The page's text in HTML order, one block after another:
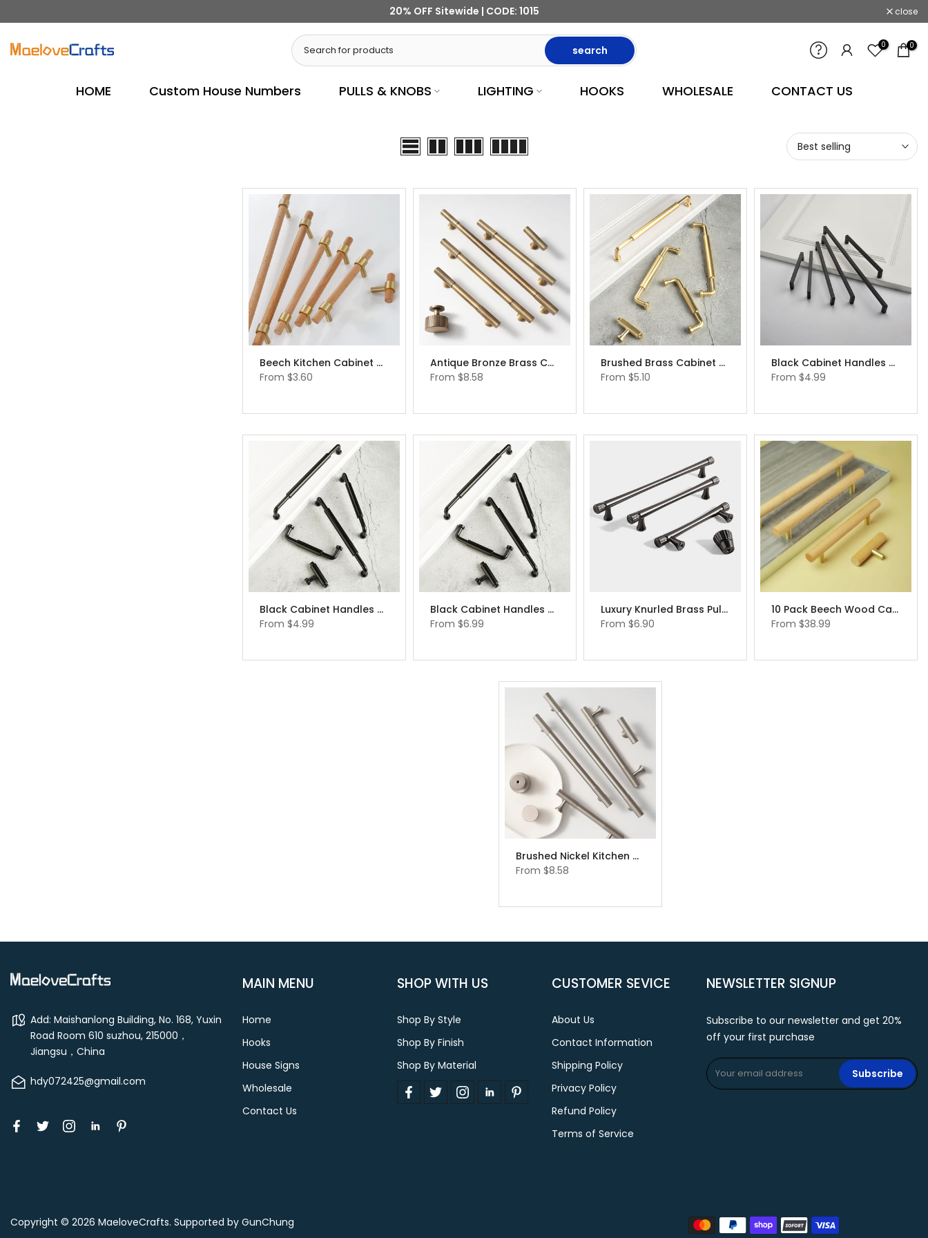
content
20% OFF Sitewide | CODE: 1015 close
search 0 0
HOME Custom House Numbers PULLS & KNOBS LIGHTING HOOKS WHOLESALE CONTACT US
Best selling
Beech Kitchen Cabinet Hardware Beech Wood Cabinet Handles
From $3.60
Antique Bronze Brass Cabinet Pulls Cabinet Hardware Cupboard Drawer Pulls Knobs
From $8.58
Brushed Brass Cabinet Pulls Metal Furniture Handle Knobs
From $5.10
Black Cabinet Handles Dresser Drawer Knobs
From $4.99
Black Cabinet Handles Drawer Handles Elegant Modern Black Knobs
From $4.99
Black Cabinet Handles Drawer Handles Elegant Modern Black Knobs
From $6.99
Luxury Knurled Brass Pulls Black Cabinet Handles Dresser Pulls Knobs Drawer Knobs
From $6.90
10 Pack Beech Wood Cabinet Handles Modern Cupboard Handles Japandi Furniture Hardware
From $38.99
Brushed Nickel Kitchen Cabinet Handles Pulls 3.78” 5.0” 6.3" 7.5" 8.8"
From $8.58
Add: Maishanlong Building, No. 168, Yuxin
Road Room 610 suzhou, 215000，
Jiangsu，China
hdy072425@gmail.com
MAIN MENU
Home
Hooks
House Signs
Wholesale
Contact Us
SHOP WITH US
Shop By Style
Shop By Finish
Shop By Material
CUSTOMER SEVICE
About Us
Contact Information
Shipping Policy
Privacy Policy
Refund Policy
Terms of Service
NEWSLETTER SIGNUP
Subscribe to our newsletter and get 20%
off your first purchase
Subscribe
Copyright © 2026 MaeloveCrafts. Supported by GunChung